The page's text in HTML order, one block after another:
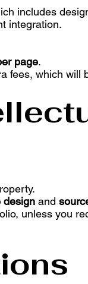
includes
integration.
page.
fees, which will
design and
unless you